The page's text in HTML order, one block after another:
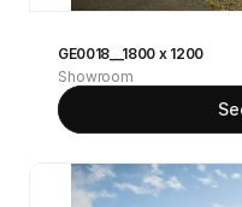
GE0018__1800 x 1200
Showroom